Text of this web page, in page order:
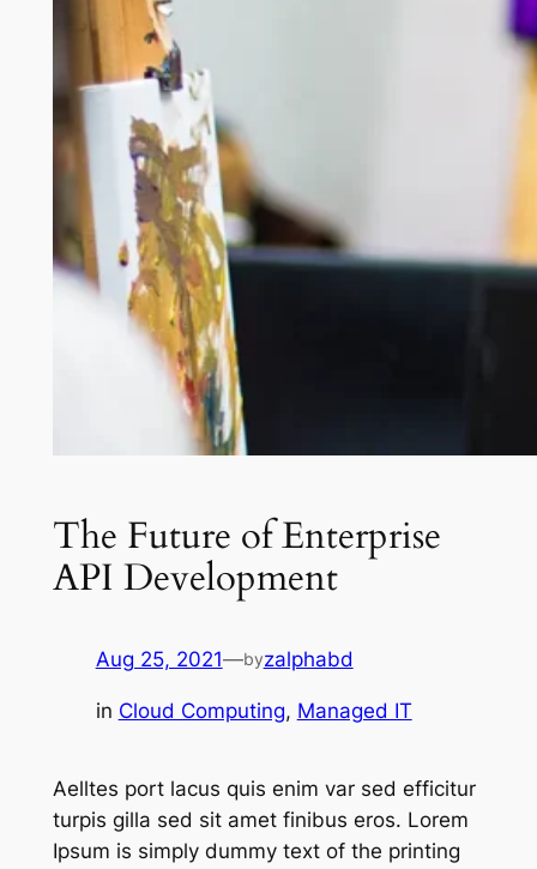
The Future of Enterprise
API Development
Aug 25, 2021—byzalphabd
in Cloud Computing, Managed IT
Aelltes port lacus quis enim var sed efficitur
turpis gilla sed sit amet finibus eros. Lorem
Ipsum is simply dummy text of the printing